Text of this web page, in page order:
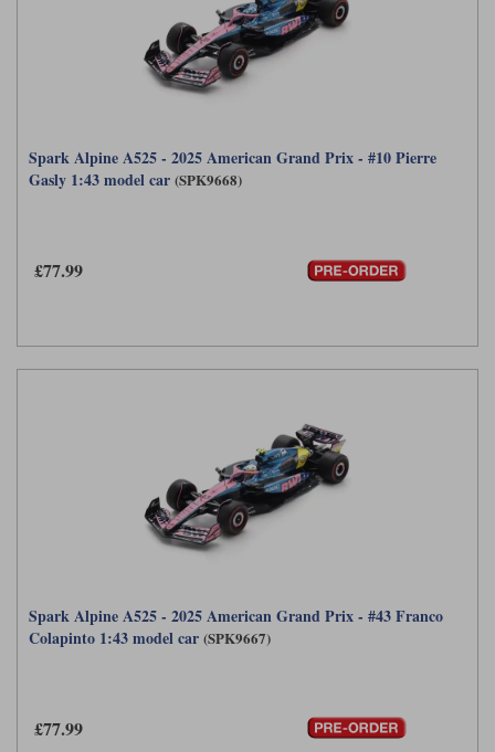
Spark Alpine A525 - 2025 American Grand Prix - #10 Pierre
Gasly 1:43 model car (SPK9668)
£77.99
Spark Alpine A525 - 2025 American Grand Prix - #43 Franco
Colapinto 1:43 model car (SPK9667)
£77.99